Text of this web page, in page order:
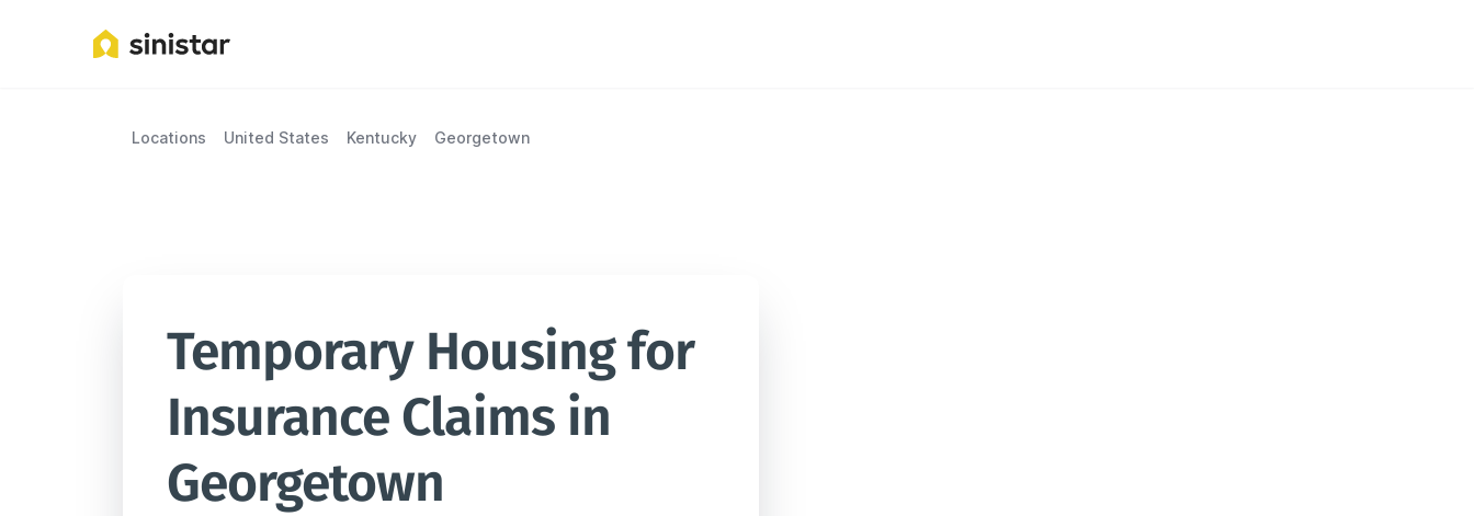
Locations United States Kentucky Georgetown
Temporary Housing for
Insurance Claims in
Georgetown